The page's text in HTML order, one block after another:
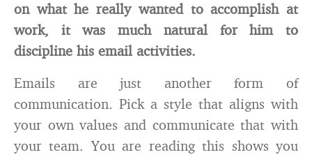
on what he really wanted to accomplish at
work, it was much natural for him to
discipline his email activities.
Emails are just another form of
communication. Pick a style that aligns with
your own values and communicate that with
your team. You are reading this shows you